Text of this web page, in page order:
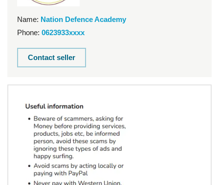
Name: Nation Defence Academy
Phone: 0623933xxxx
Contact seller